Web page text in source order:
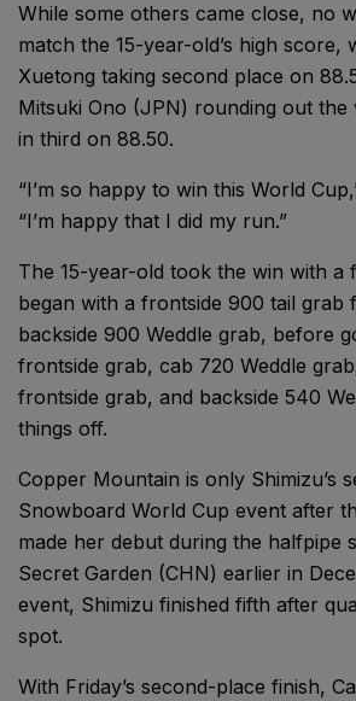
While some others came close, no
match the 15-year-old’s high score,
Xuetong taking second place on
Mitsuki Ono (JPN) rounding out the
in third on 88.50.
“I’m so happy to win this World
“I’m happy that I did my run.”
The 15-year-old took the win with a
began with a frontside 900 tail grab
backside 900 Weddle grab, before
frontside grab, cab 720 Weddle
frontside grab, and backside 540
things off.
Copper Mountain is only Shimizu’s
Snowboard World Cup event after
made her debut during the halfpipe
Secret Garden (CHN) earlier in
event, Shimizu finished fifth after
spot.
With Friday’s second-place finish,